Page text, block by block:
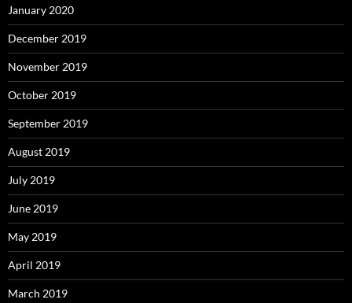
January 2020
December 2019
November 2019
October 2019
September 2019
August 2019
July 2019
June 2019
May 2019
April 2019
March 2019